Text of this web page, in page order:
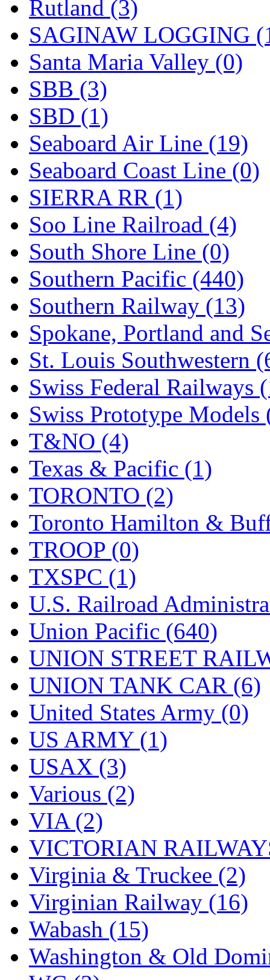
Rutland (3)
SAGINAW LOGGING
Santa Maria Valley (0)
SBB (3)
SBD (1)
Seaboard Air Line (19)
Seaboard Coast Line (0)
SIERRA RR (1)
Soo Line Railroad (4)
South Shore Line (0)
Southern Pacific (440)
Southern Railway (13)
Spokane, Portland and
St. Louis Southwestern
Swiss Federal Railways
Swiss Prototype Models
T&NO (4)
Texas & Pacific (1)
TORONTO (2)
Toronto Hamilton &
TROOP (0)
TXSPC (1)
U.S. Railroad
Union Pacific (640)
UNION STREET
UNION TANK CAR (6)
United States Army (0)
US ARMY (1)
USAX (3)
Various (2)
VIA (2)
VICTORIAN
Virginia & Truckee (2)
Virginian Railway (16)
Wabash (15)
Washington & Old